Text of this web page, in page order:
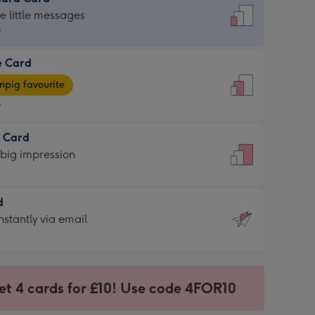
little messages
Card
favourite
Card
impression
via email
4 cards for £10! Use code 4FOR10